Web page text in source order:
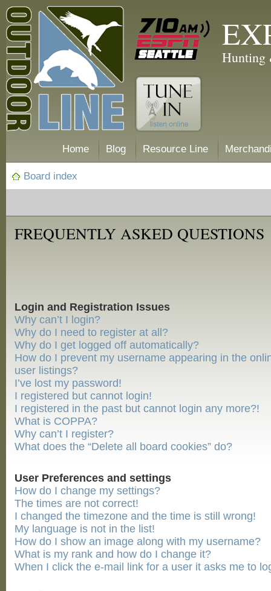
Hunting
Home Blog Resource Line
Board index
FREQUENTLY ASKED QUESTIONS
Login and Registration Issues
Why can’t I login?
Why do I need to register at all?
Why do I get logged off automatically?
How do I prevent my username appearing in the
user listings?
I’ve lost my password!
I registered but cannot login!
I registered in the past but cannot login any more?!
What is COPPA?
Why can’t I register?
What does the “Delete all board cookies” do?
User Preferences and settings
How do I change my settings?
The times are not correct!
I changed the timezone and the time is still wrong!
My language is not in the list!
How do I show an image along with my username?
What is my rank and how do I change it?
When I click the e-mail link for a user it asks me to